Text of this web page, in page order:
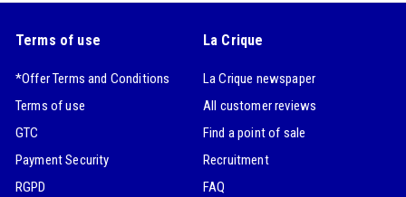
Terms of use
*Offer Terms and Conditions
Terms of use
GTC
Payment Security
RGPD
La Crique
La Crique newspaper
All customer reviews
Find a point of sale
Recruitment
FAQ